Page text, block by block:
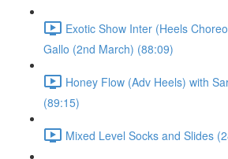
Exotic Show Inter (Heels
Gallo (2nd March) (88:09)
Honey Flow (Adv Heels) with
(89:15)
Mixed Level Socks and Slides